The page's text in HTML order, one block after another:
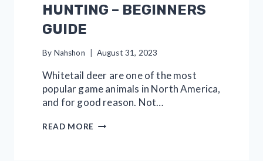
HUNTING – BEGINNERS
GUIDE
By Nahshon August 31, 2023
Whitetail deer are one of the most
popular game animals in North America,
and for good reason. Not…
READ MORE WHITETAIL